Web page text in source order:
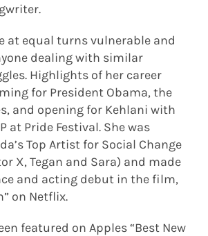
at equal turns vulnerable and
dealing with similar
Highlights of her career
for President Obama, the
and opening for Kehlani with
at Pride Festival. She was
Top Artist for Social Change
X, Tegan and Sara) and made
and acting debut in the film,
on Netflix.
featured on Apples “Best New